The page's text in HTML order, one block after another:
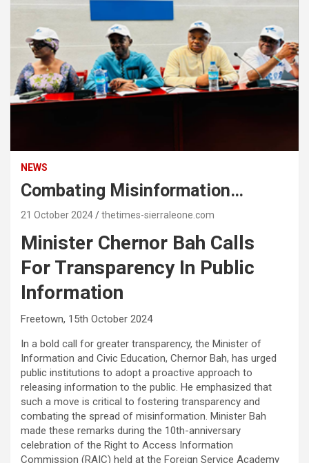
NEWS
Combating Misinformation…
21 October 2024 thetimes-sierraleone.com
Minister Chernor Bah Calls
For Transparency In Public
Information
Freetown, 15th October 2024
In a bold call for greater transparency, the Minister of
Information and Civic Education, Chernor Bah, has urged
public institutions to adopt a proactive approach to
releasing information to the public. He emphasized that
such a move is critical to fostering transparency and
combating the spread of misinformation. Minister Bah
made these remarks during the 10th-anniversary
celebration of the Right to Access Information
Commission (RAIC) held at the Foreign Service Academy